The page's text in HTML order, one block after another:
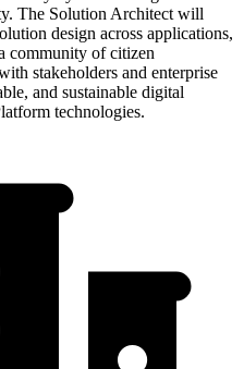
The Solution Architect will
design across applications,
community of citizen
stakeholders and enterprise
and sustainable digital
technologies.